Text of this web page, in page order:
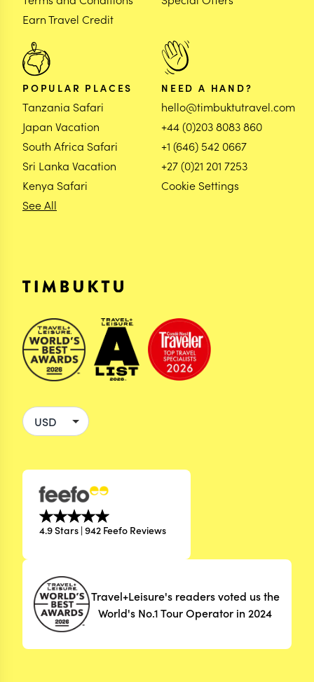
Earn Travel Credit
POPULAR PLACES
Tanzania Safari
Japan Vacation
South Africa Safari
Sri Lanka Vacation
Kenya Safari
See All
NEED A HAND?
hello@timbuktutravel.com
+44 (0)203 8083 860
+1 (646) 542 0667
+27 (0)21 201 7253
Cookie Settings
4.9 Stars | 942 Feefo Reviews
Travel+Leisure's readers voted us the
World's No.1 Tour Operator in 2024